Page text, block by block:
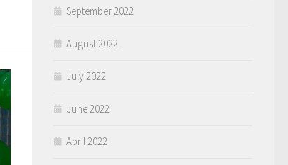
September 2022
August 2022
July 2022
June 2022
April 2022